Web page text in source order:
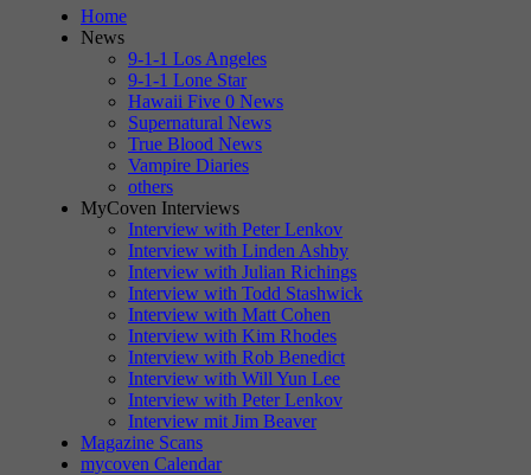
Home
News
9-1-1 Los Angeles
9-1-1 Lone Star
Hawaii Five 0 News
Supernatural News
True Blood News
Vampire Diaries
others
MyCoven Interviews
Interview with Peter Lenkov
Interview with Linden Ashby
Interview with Julian Richings
Interview with Todd Stashwick
Interview with Matt Cohen
Interview with Kim Rhodes
Interview with Rob Benedict
Interview with Will Yun Lee
Interview with Peter Lenkov
Interview mit Jim Beaver
Magazine Scans
mycoven Calendar